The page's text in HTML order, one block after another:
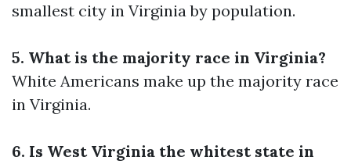
smallest city in Virginia by population.
5. What is the majority race in Virginia?
White Americans make up the majority race
in Virginia.
6. Is West Virginia the whitest state in